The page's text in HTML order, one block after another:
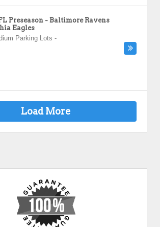
Preseason - Baltimore Ravens
Eagles
Parking Lots -
Load More